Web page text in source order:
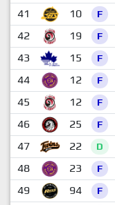
41
10 F
42
19 F
43
15 F
44
12 F
45
12 F
46
25 F
47
22 D
48
23 F
49
94 F